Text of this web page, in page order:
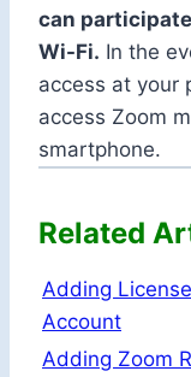
can
Wi-Fi. In the
access at your
access Zoom
smartphone.
Related
Adding
Account
Adding Zoom